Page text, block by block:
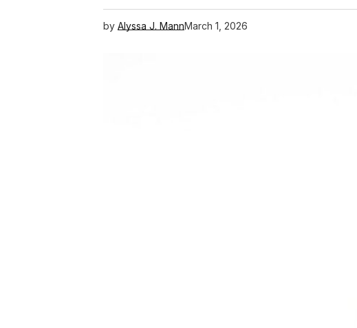
by Alyssa J. MannMarch 1, 2026